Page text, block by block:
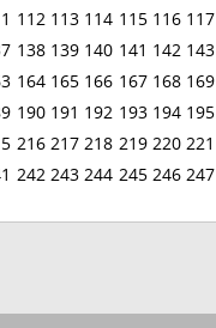
112 113 114 115 116 117
138 139 140 141 142 143
164 165 166 167 168 169
190 191 192 193 194 195
216 217 218 219 220 221
242 243 244 245 246 247